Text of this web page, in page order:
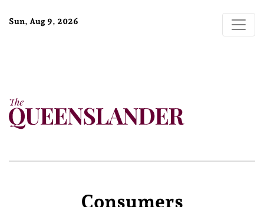
Sun, Aug 9, 2026
Consumers